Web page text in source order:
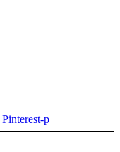
Pinterest-p